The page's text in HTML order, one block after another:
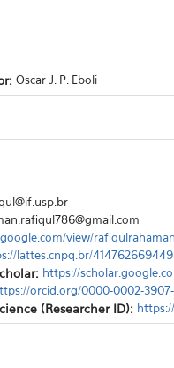
Oscar J. P. Eboli
view/rafiqulrahaman
lattes.cnpq.br/
https://
orcid.org/0000-0002-
(Researcher ID):